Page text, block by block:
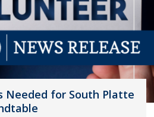
Needed for South Platte